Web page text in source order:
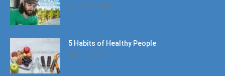
January 12, 2020
5 Habits of Healthy People
March 1, 2017